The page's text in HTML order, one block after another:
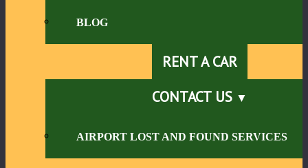
BLOG
RENT A CAR
CONTACT US
AIRPORT LOST AND FOUND SERVICES